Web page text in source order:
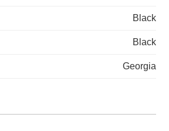
Black
Black
Georgia